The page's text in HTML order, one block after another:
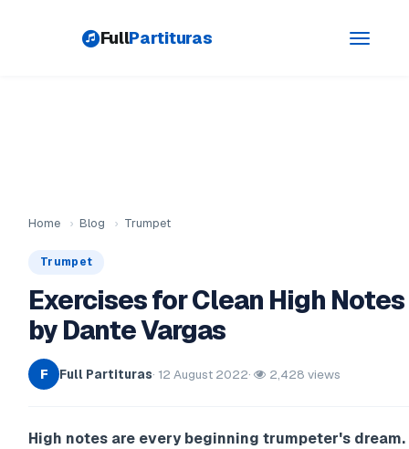
Toggle
FullPartituras
Home › Blog › Trumpet
Trumpet
Exercises for Clean High Notes
by Dante Vargas
F Full Partituras· 12 August 2022· 2,428 views
High notes are every beginning trumpeter's dream.